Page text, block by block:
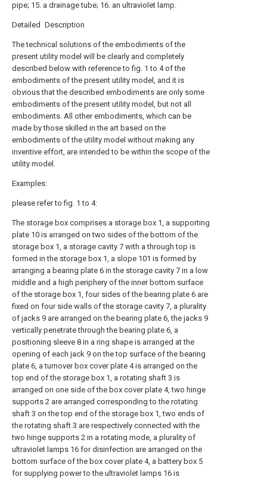
pipe; 15. a drainage tube; 16. an ultraviolet lamp.
Detailed Description
The technical solutions of the embodiments of the
present utility model will be clearly and completely
described below with reference to fig. 1 to 4 of the
embodiments of the present utility model, and it is
obvious that the described embodiments are only some
embodiments of the present utility model, but not all
embodiments. All other embodiments, which can be
made by those skilled in the art based on the
embodiments of the utility model without making any
inventive effort, are intended to be within the scope of the
utility model.
Examples:
please refer to fig. 1 to 4:
The storage box comprises a storage box 1, a supporting
plate 10 is arranged on two sides of the bottom of the
storage box 1, a storage cavity 7 with a through top is
formed in the storage box 1, a slope 101 is formed by
arranging a bearing plate 6 in the storage cavity 7 in a low
middle and a high periphery of the inner bottom surface
of the storage box 1, four sides of the bearing plate 6 are
fixed on four side walls of the storage cavity 7, a plurality
of jacks 9 are arranged on the bearing plate 6, the jacks 9
vertically penetrate through the bearing plate 6, a
positioning sleeve 8 in a ring shape is arranged at the
opening of each jack 9 on the top surface of the bearing
plate 6, a turnover box cover plate 4 is arranged on the
top end of the storage box 1, a rotating shaft 3 is
arranged on one side of the box cover plate 4, two hinge
supports 2 are arranged corresponding to the rotating
shaft 3 on the top end of the storage box 1, two ends of
the rotating shaft 3 are respectively connected with the
two hinge supports 2 in a rotating mode, a plurality of
ultraviolet lamps 16 for disinfection are arranged on the
bottom surface of the box cover plate 4, a battery box 5
for supplying power to the ultraviolet lamps 16 is